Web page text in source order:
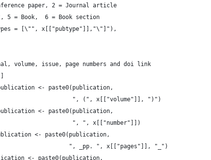
paper, 2 = Journal article
5 = Book,  6 = Book section
= [\"", x[["pubtype"]],"\"]"),
volume, issue, page numbers and doi link
<- paste0(publication,
", (", x[["volume"]], ")")
<- paste0(publication,
", ", x[["number"]])
<- paste0(publication,
", _pp. ", x[["pages"]], "_")
<- paste0(publication,